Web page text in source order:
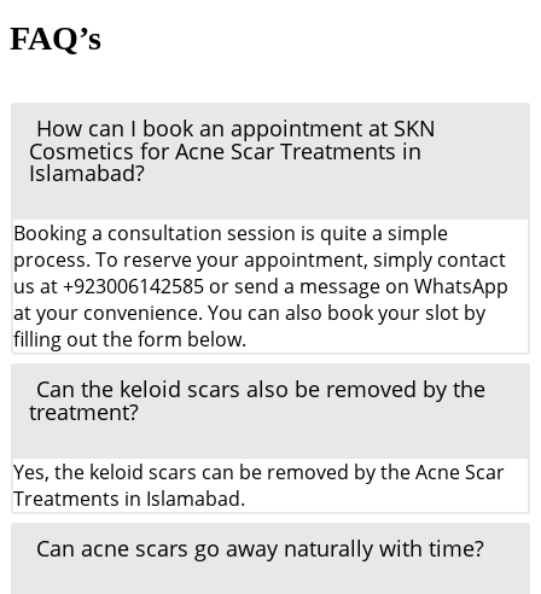
FAQ’s
How can I book an appointment at SKN
Cosmetics for Acne Scar Treatments in
Islamabad?
Booking a consultation session is quite a simple
process. To reserve your appointment, simply contact
us at +923006142585 or send a message on WhatsApp
at your convenience. You can also book your slot by
filling out the form below.
Can the keloid scars also be removed by the
treatment?
Yes, the keloid scars can be removed by the Acne Scar
Treatments in Islamabad.
Can acne scars go away naturally with time?